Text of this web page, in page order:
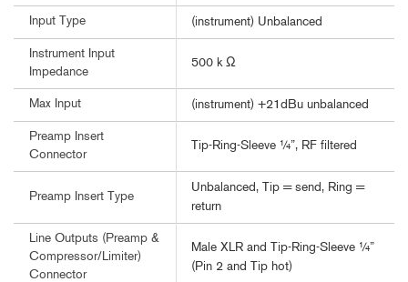
Input Type (instrument) Unbalanced
Instrument Input
Impedance
500 k Ω
Max Input (instrument) +21dBu unbalanced
Preamp Insert
Connector
Tip-Ring-Sleeve ¼”, RF filtered
Preamp Insert Type
Unbalanced, Tip = send, Ring =
return
Line Outputs (Preamp &
Compressor/Limiter)
Connector
Male XLR and Tip-Ring-Sleeve ¼”
(Pin 2 and Tip hot)